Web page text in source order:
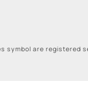
symbol are registered